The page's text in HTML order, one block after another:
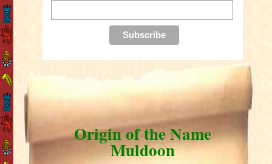
Origin of the Name
Muldoon